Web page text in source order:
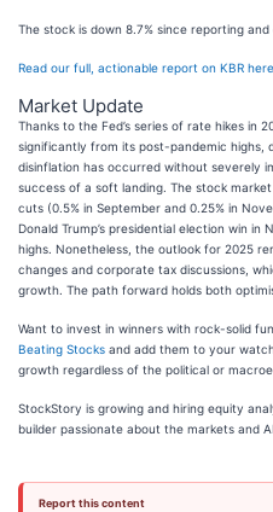
The stock is down 8.7% since reporting
Read our full, actionable report on KBR
Market Update
Thanks to the Fed’s series of rate hikes in
significantly from its post-pandemic highs,
disinflation has occurred without severely
success of a soft landing. The stock
cuts (0.5% in September and 0.25% in
Donald Trump’s presidential election win
highs. Nonetheless, the outlook for 2025
changes and corporate tax discussions,
growth. The path forward holds both
Want to invest in winners with rock-solid
Beating Stocks and add them to your
growth regardless of the political or
StockStory is growing and hiring equity
builder passionate about the markets and
Report this content